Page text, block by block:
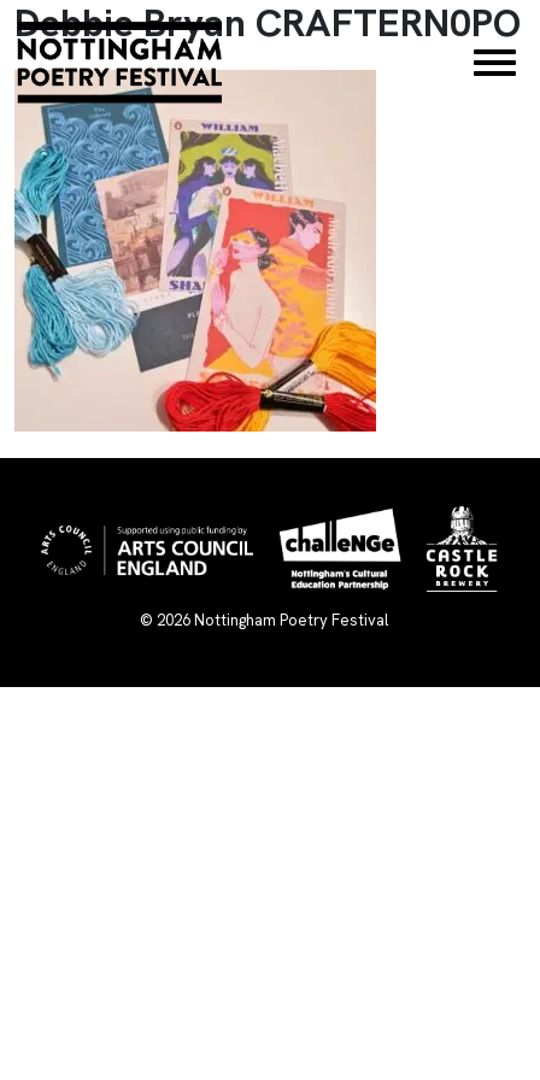
×
Debbie Bryan CRAFTERN0PO
© 2026Nottingham Poetry Festival